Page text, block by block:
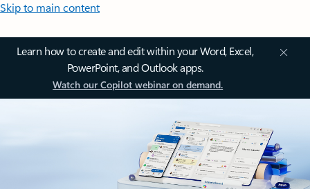
Skip to main content
Learn how to create and edit within your Word, Excel,
PowerPoint, and Outlook apps.
Watch our Copilot webinar on demand.